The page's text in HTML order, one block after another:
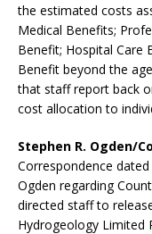
the estimated costs
Medical Benefits;
Benefit; Hospital Care
Benefit beyond the
that staff report back
cost allocation to
Stephen R. Ogden/
Correspondence
Ogden regarding
directed staff to
Hydrogeology Limited